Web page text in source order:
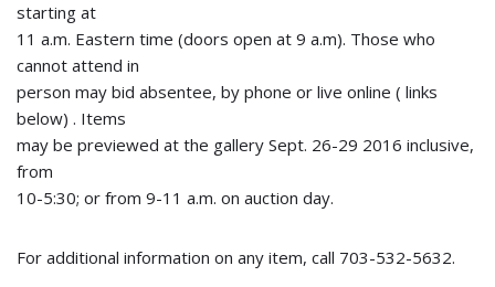
starting at
11 a.m. Eastern time (doors open at 9 a.m). Those who
cannot attend in
person may bid absentee, by phone or live online ( links
below) . Items
may be previewed at the gallery Sept. 26-29 2016 inclusive,
from
10-5:30; or from 9-11 a.m. on auction day.
For additional information on any item, call 703-532-5632.